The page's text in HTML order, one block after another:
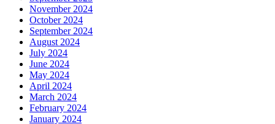
November 2024
October 2024
September 2024
August 2024
July 2024
June 2024
May 2024
April 2024
March 2024
February 2024
January 2024